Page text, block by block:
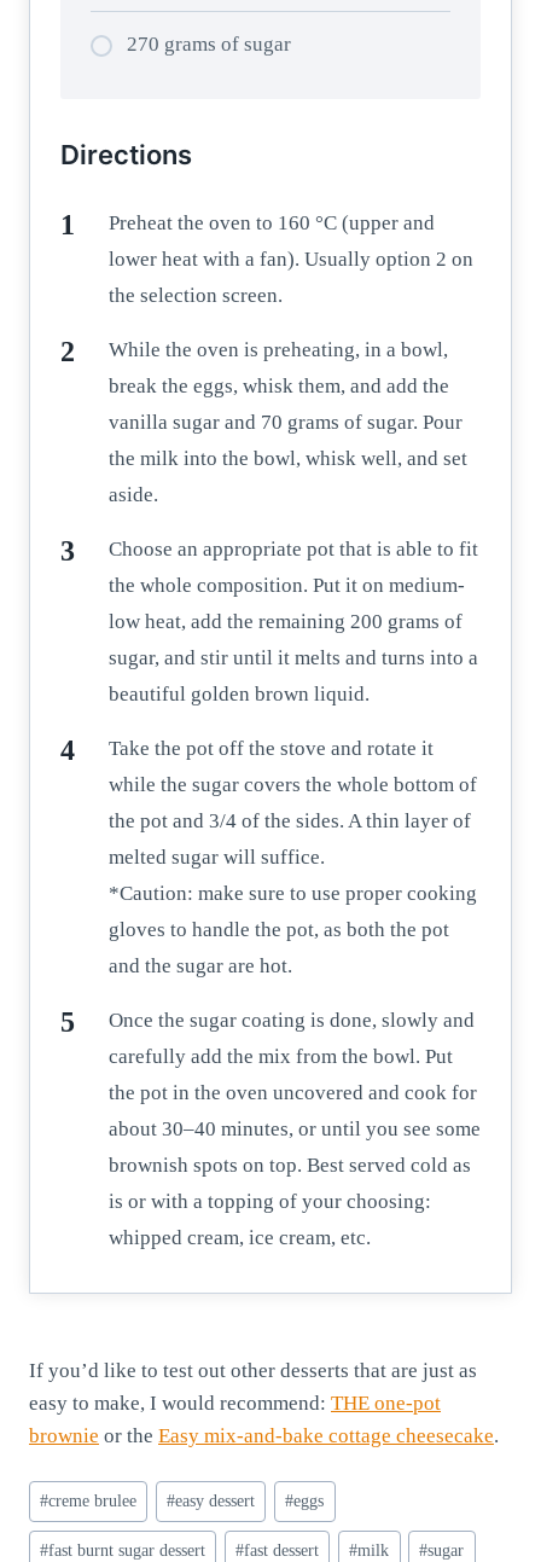
270 grams of sugar
Directions
Preheat the oven to 160 °C (upper and
lower heat with a fan). Usually option 2 on
the selection screen.
While the oven is preheating, in a bowl,
break the eggs, whisk them, and add the
vanilla sugar and 70 grams of sugar. Pour
the milk into the bowl, whisk well, and set
aside.
Choose an appropriate pot that is able to fit
the whole composition. Put it on medium-
low heat, add the remaining 200 grams of
sugar, and stir until it melts and turns into a
beautiful golden brown liquid.
Take the pot off the stove and rotate it
while the sugar covers the whole bottom of
the pot and 3/4 of the sides. A thin layer of
melted sugar will suffice.
*Caution: make sure to use proper cooking
gloves to handle the pot, as both the pot
and the sugar are hot.
Once the sugar coating is done, slowly and
carefully add the mix from the bowl. Put
the pot in the oven uncovered and cook for
about 30–40 minutes, or until you see some
brownish spots on top. Best served cold as
is or with a topping of your choosing:
whipped cream, ice cream, etc.
If you’d like to test out other desserts that are just as
easy to make, I would recommend: THE one-pot
brownie or the Easy mix-and-bake cottage cheesecake.
Post
Tags:
#creme brulee #easy dessert #eggs
#fast burnt sugar dessert #fast dessert #milk #sugar